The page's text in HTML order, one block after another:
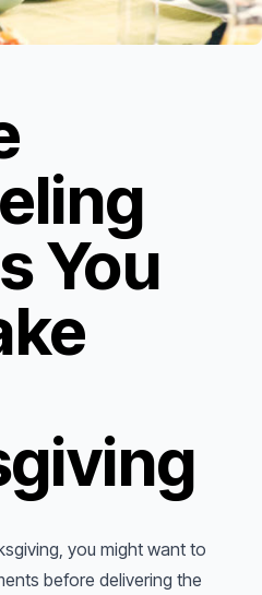
You
you might want to
before delivering the